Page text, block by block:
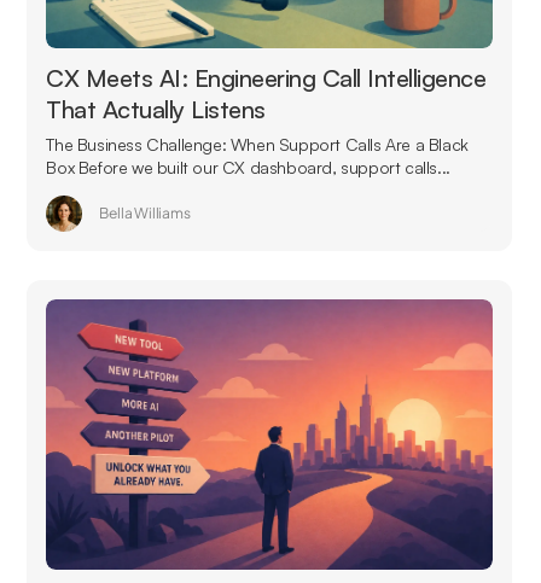
CX Meets AI: Engineering Call Intelligence
That Actually Listens
The Business Challenge: When Support Calls Are a Black
Box Before we built our CX dashboard, support calls...
Bella Williams